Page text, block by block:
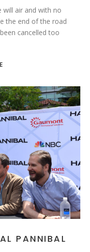
will air and with no
the end of the road
cancelled too
PANNIBAL